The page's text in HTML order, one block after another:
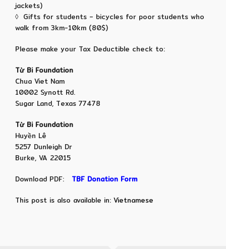
jackets)
◊ Gifts for students – bicycles for poor students who
walk from 3km-10km (80$)
Please make your Tax Deductible check to:
Từ Bi Foundation
Chua Viet Nam
10002 Synott Rd.
Sugar Land, Texas 77478
Từ Bi Foundation
Huyền Lê
5257 Dunleigh Dr
Burke, VA 22015
Download PDF: TBF Donation Form
This post is also available in: Vietnamese